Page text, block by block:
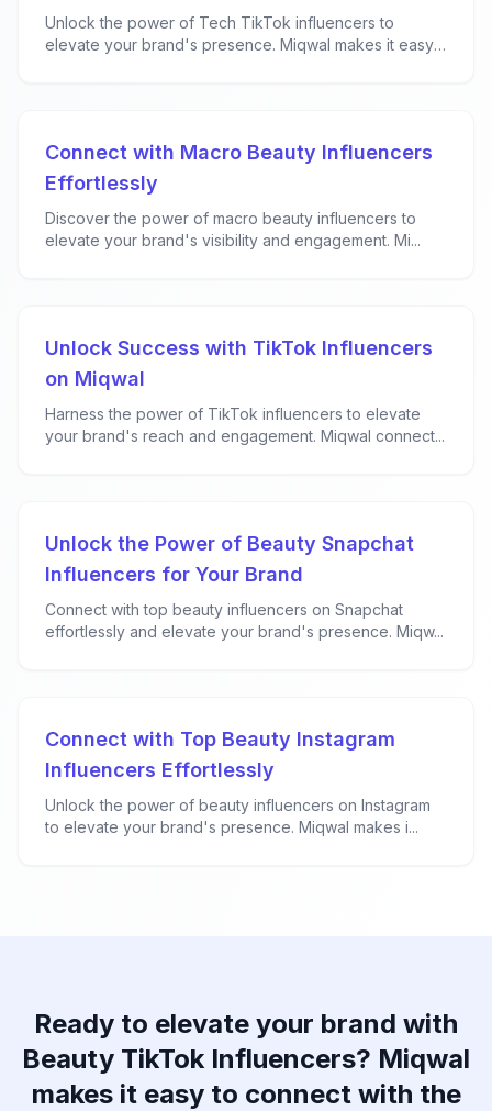
Unlock the power of Tech TikTok influencers to
elevate your brand's presence. Miqwal makes it easy
Connect with Macro Beauty Influencers
Effortlessly
Discover the power of macro beauty influencers to
elevate your brand's visibility and engagement. Mi...
Unlock Success with TikTok Influencers
on Miqwal
Harness the power of TikTok influencers to elevate
your brand's reach and engagement. Miqwal connect...
Unlock the Power of Beauty Snapchat
Influencers for Your Brand
Connect with top beauty influencers on Snapchat
effortlessly and elevate your brand's presence. Miqw...
Connect with Top Beauty Instagram
Influencers Effortlessly
Unlock the power of beauty influencers on Instagram
to elevate your brand's presence. Miqwal makes i...
Ready to elevate your brand with
Beauty TikTok Influencers? Miqwal
makes it easy to connect with the